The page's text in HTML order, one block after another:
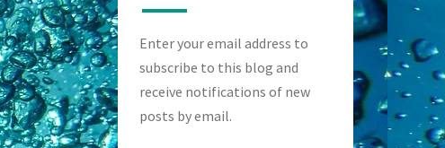
Enter your email address to
subscribe to this blog and
receive notifications of new
posts by email.